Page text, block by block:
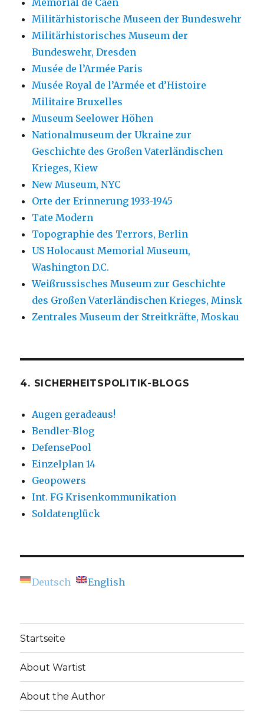
Mémorial de Caen
Militärhistorische Museen der Bundeswehr
Militärhistorisches Museum der
Bundeswehr, Dresden
Musée de l’Armée Paris
Musée Royal de l’Armée et d’Histoire
Militaire Bruxelles
Museum Seelower Höhen
Nationalmuseum der Ukraine zur
Geschichte des Großen Vaterländischen
Krieges, Kiew
New Museum, NYC
Orte der Erinnerung 1933-1945
Tate Modern
Topographie des Terrors, Berlin
US Holocaust Memorial Museum,
Washington D.C.
Weißrussisches Museum zur Geschichte
des Großen Vaterländischen Krieges, Minsk
Zentrales Museum der Streitkräfte, Moskau
4. SICHERHEITSPOLITIK-BLOGS
Augen geradeaus!
Bendler-Blog
DefensePool
Einzelplan 14
Geopowers
Int. FG Krisenkommunikation
Soldatenglück
Deutsch English
Startseite
About Wartist
About the Author